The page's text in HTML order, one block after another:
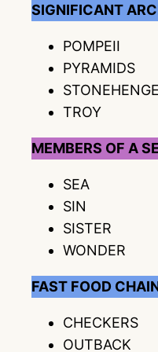
SIGNIFICANT
POMPEII
PYRAMIDS
STONEHENGE
TROY
MEMBERS OF A
SEA
SIN
SISTER
WONDER
FAST FOOD
CHECKERS
OUTBACK